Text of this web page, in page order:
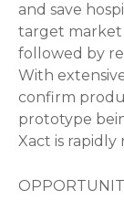
and save
target market
followed by
With
confirm
prototype
Xact is